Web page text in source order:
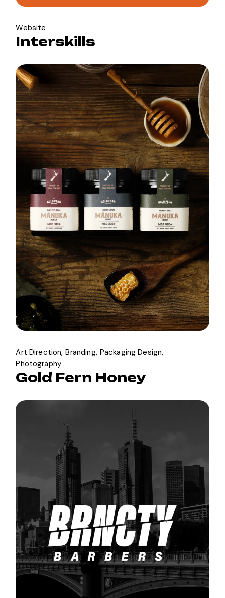
Website
Interskills
Art Direction Branding Packaging Design
Photography
Gold Fern Honey